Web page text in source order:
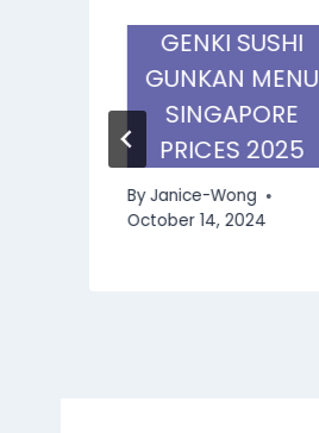
GENKI SUSHI
GUNKAN MENU
SINGAPORE
PRICES 2025
ByJanice-Wong
October 14, 2024